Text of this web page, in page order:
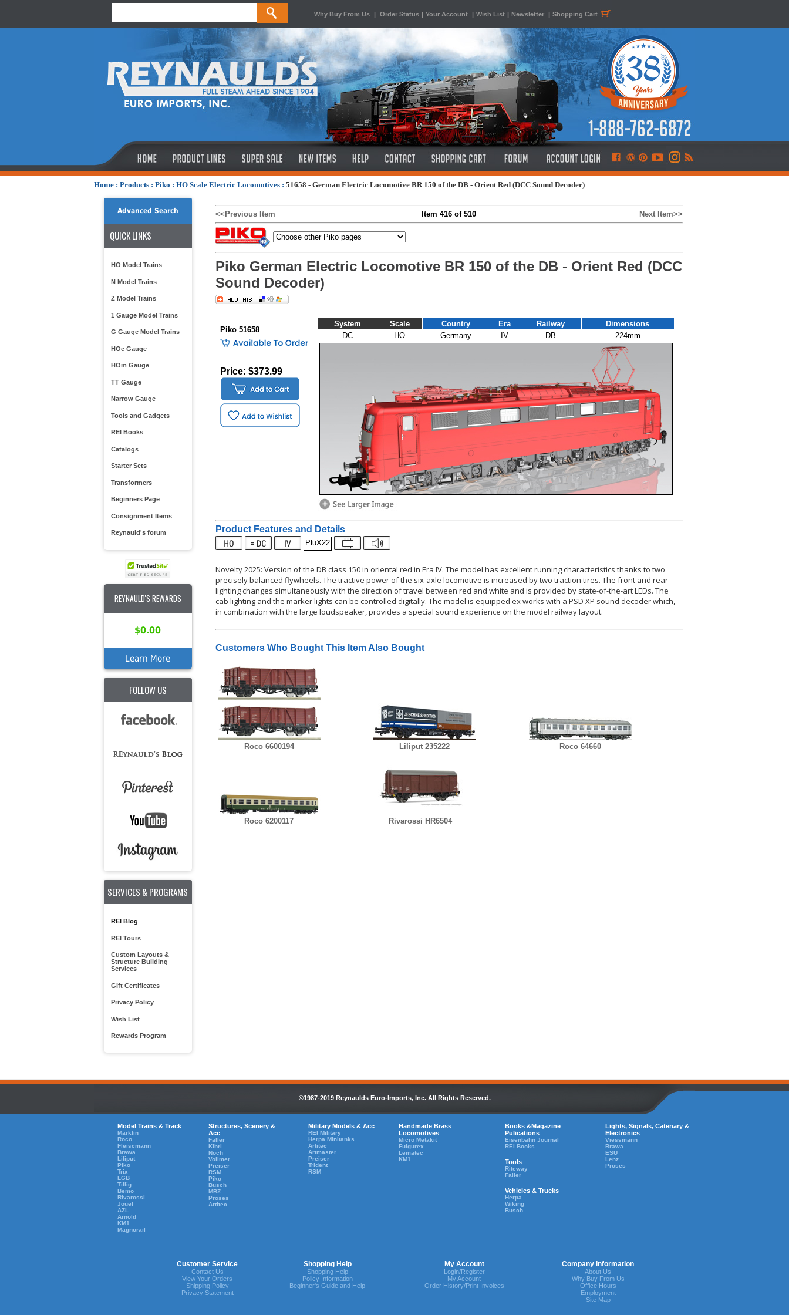
Why Buy From Us | Order Status | Your Account | Wish List | Newsletter | Shopping Cart
Home : Products : Piko : HO Scale Electric Locomotives : 51658 - German Electric Locomotive BR 150 of the DB - Orient Red (DCC Sound Decoder)
Advanced Search
QUICK LINKS
HO Model Trains
N Model Trains
Z Model Trains
1 Gauge Model Trains
G Gauge Model Trains
HOe Gauge
HOm Gauge
TT Gauge
Narrow Gauge
Tools and Gadgets
REI Books
Catalogs
Starter Sets
Transformers
Beginners Page
Consignment Items
Reynauld's forum
REYNAULD'S REWARDS
$0.00
Learn More
FOLLOW US
SERVICES & PROGRAMS
REI Blog
REI Tours
Custom Layouts &
Structure Building
Services
Gift Certificates
Privacy Policy
Wish List
Rewards Program
<<Previous Item Item 416 of 510 Next Item>>
Piko German Electric Locomotive BR 150 of the DB - Orient Red (DCC
Sound Decoder)
Piko 51658
Price: $373.99
System Scale Country Era Railway
Dimensions
DC
HO Germany IV DB 224mm
Product Features and Details
PluX22
Novelty 2025: Version of the DB class 150 in oriental red in Era IV. The model has excellent running characteristics thanks to two
precisely balanced flywheels. The tractive power of the six-axle locomotive is increased by two traction tires. The front and rear
lighting changes simultaneously with the direction of travel between red and white and is provided by state-of-the-art LEDs. The
cab lighting and the marker lights can be controlled digitally. The model is equipped ex works with a PSD XP sound decoder which,
in combination with the large loudspeaker, provides a special sound experience on the model railway layout.
Customers Who Bought This Item Also Bought
Roco 6600194 Liliput 235222 Roco 64660
Roco 6200117 Rivarossi HR6504
©1987-2019 Reynaulds Euro-Imports, Inc. All Rights Reserved.
Model Trains & Track
Marklin
Roco
Fleiscmann
Brawa
Liliput
Piko
Trix
LGB
Tillig
Bemo
Rivarossi
Jouef
AZL
Arnold
KM1
Magnorail
Structures, Scenery &
Acc
Faller
Kibri
Noch
Vollmer
Preiser
RSM
Piko
Busch
MBZ
Proses
Artitec
Military Models & Acc
REI Military
Herpa Minitanks
Artitec
Artmaster
Preiser
Trident
RSM
Handmade Brass
Locomotives
Micro Metakit
Fulgurex
Lematec
KM1
Books &Magazine
Pulications
Eisenbahn Journal
REI Books
Tools
Riteway
Faller
Vehicles & Trucks
Herpa
Wiking
Busch
Lights, Signals, Catenary &
Electronics
Viessmann
Brawa
ESU
Lenz
Proses
Customer Service Shopping Help My Account Company Information
Contact Us
View Your Orders
Shipping Policy
Privacy Statement
Shopping Help
Policy Information
Beginner's Guide and Help
Login/Register
My Account
Order History/Print Invoices
About Us
Why Buy From Us
Office Hours
Employment
Site Map